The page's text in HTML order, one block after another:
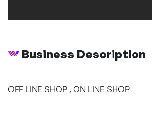
Business Description
OFF LINE SHOP , ON LINE SHOP